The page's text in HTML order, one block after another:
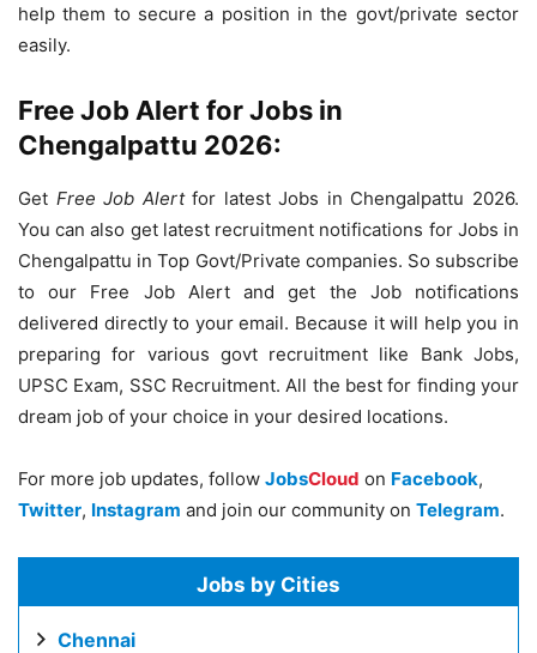
help them to secure a position in the govt/private sector
easily.
Free Job Alert for Jobs in
Chengalpattu 2026:
Get Free Job Alertfor latest Jobs in Chengalpattu 2026.
You can also get latest recruitment notifications for Jobs in
Chengalpattu in Top Govt/Private companies. So subscribe
to our Free Job Alert and get the Job notifications
delivered directly to your email. Because it will help you in
preparing for various govt recruitment like Bank Jobs,
UPSC Exam, SSC Recruitment. All the best for finding your
dream job of your choice in your desired locations.
For more job updates, follow JobsCloud on Facebook,
Twitter, Instagram and join our community on Telegram.
Jobs by Cities
Chennai